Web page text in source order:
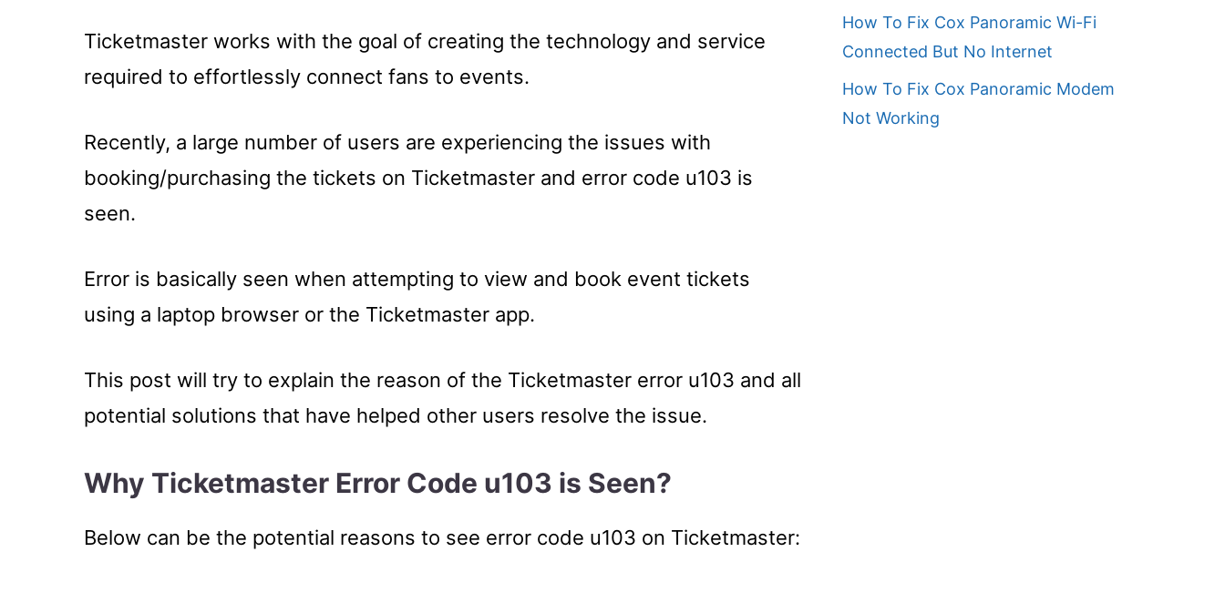
Ticketmaster works with the goal of creating the technology and service
required to effortlessly connect fans to events.
Recently, a large number of users are experiencing the issues with
booking/purchasing the tickets on Ticketmaster and error code u103 is
seen.
Error is basically seen when attempting to view and book event tickets
using a laptop browser or the Ticketmaster app.
This post will try to explain the reason of the Ticketmaster error u103 and all
potential solutions that have helped other users resolve the issue.
Why Ticketmaster Error Code u103 is Seen?
Below can be the potential reasons to see error code u103 on Ticketmaster:
How To Fix Cox Panoramic Wi-Fi
Connected But No Internet
How To Fix Cox Panoramic Modem
Not Working